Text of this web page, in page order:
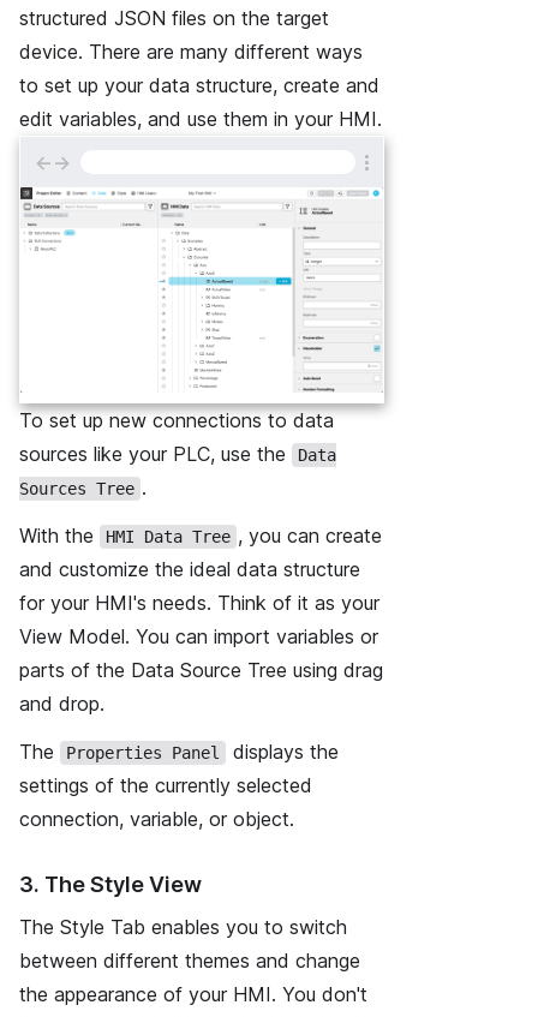
structured JSON files on the target
device. There are many different ways
to set up your data structure, create and
edit variables, and use them in your HMI.
← →
To set up new connections to data
sources like your PLC, use the
Data
Sources Tree .
With the
HMI Data Tree , you can create
and customize the ideal data structure
for your HMI's needs. Think of it as your
View Model. You can import variables or
parts of the Data Source Tree using drag
and drop.
The
Properties Panel
displays the
settings of the currently selected
connection, variable, or object.
3. The Style View
The Style Tab enables you to switch
between different themes and change
the appearance of your HMI. You don't